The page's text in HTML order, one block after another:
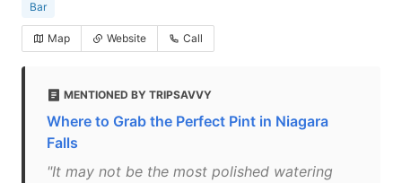
Bar
Map Website Call
MENTIONED BY TRIPSAVVY
Where to Grab the Perfect Pint in Niagara
Falls
"It may not be the most polished watering